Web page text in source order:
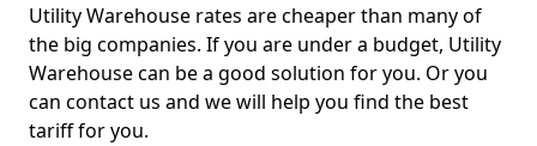
Utility Warehouse rates are cheaper than many of
the big companies. If you are under a budget, Utility
Warehouse can be a good solution for you. Or you
can contact us and we will help you find the best
tariff for you.